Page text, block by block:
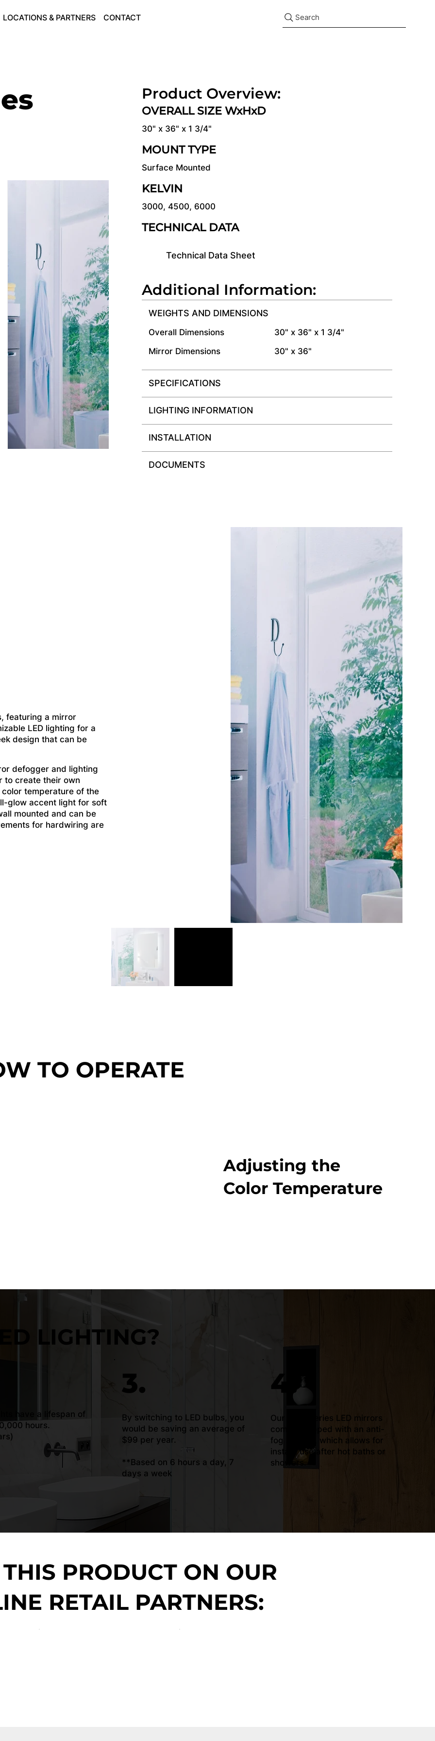
Search
LOCATIONS & PARTNERS CONTACT
Product Overview:
OVERALL SIZE WxHxD
30" x 36" x 1 3/4"
MOUNT TYPE
Surface Mounted
KELVIN
3000, 4500, 6000
Technical Data Sheet
TECHNICAL DATA
Additional Information:
WEIGHTS AND DIMENSIONS
Overall Dimensions
30" x 36" x 1 3/4"
Mirror Dimensions
30" x 36"
SPECIFICATIONS
LIGHTING INFORMATION
INSTALLATION
DOCUMENTS
featuring a mirror
LED lighting for a
design that can be
defogger and lighting
to create their own
temperature of the
glow accent light for soft
mounted and can be
for hardwiring are
TO OPERATE
Adjusting the
Color Temperature
have a lifespan of
hours.
3.
By switching to LED bulbs, you
would be saving an average of
$99 per year.
**Based on 6 hours a day, 7
days a week
4.
Our ‘Plus’ series LED mirrors
come equipped with an anti-
fog system, which allows for
instant use after hot baths or
showers.
LIGHTING?
PRODUCT ON OUR
RETAIL PARTNERS: